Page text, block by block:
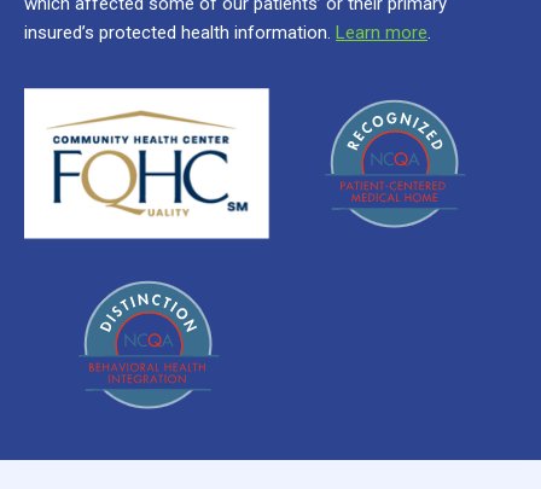
insured’s protected health information. Learn more.